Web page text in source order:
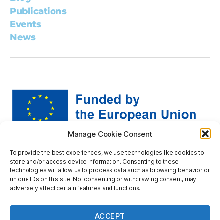
Manage Cookie Consent
To provide the best experiences, we use technologies like cookies to
store and/or access device information. Consenting to these
technologies will allow us to process data such as browsing behavior or
unique IDs on this site. Not consenting or withdrawing consent, may
adversely affect certain features and functions.
ACCEPT
Publications
Events
News
Views and opinions expressed are however those of the
author(s) only and do not necessarily reflect those of the
European Union or the European Research Executive
Agency. Neither the European Union nor the granting
authority can be held responsible for them.